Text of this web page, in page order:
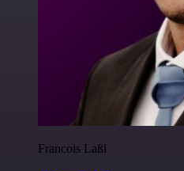
Francois Laßl